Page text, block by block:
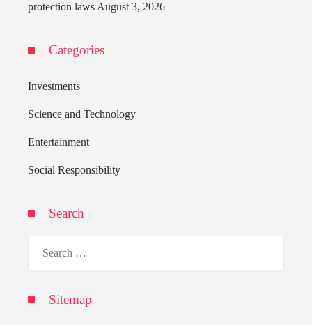
protection laws August 3, 2026
Categories
Investments
Science and Technology
Entertainment
Social Responsibility
Search
Sitemap